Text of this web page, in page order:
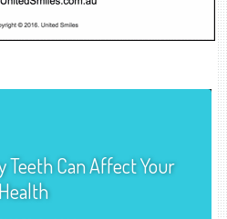
Teeth Can Affect Your
Health